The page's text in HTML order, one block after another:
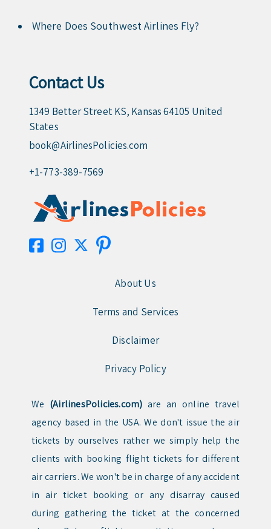
Where Does Southwest Airlines Fly?
Contact Us
1349 Better Street KS, Kansas 64105 United
States
book@AirlinesPolicies.com
+1-773-389-7569
About Us
Terms and Services
Disclaimer
Privacy Policy
We (AirlinesPolicies.com) are an online travel
agency based in the USA. We don't issue the air
tickets by ourselves rather we simply help the
clients with booking flight tickets for different
air carriers. We won't be in charge of any accident
in air ticket booking or any disarray caused
during gathering the ticket at the concerned